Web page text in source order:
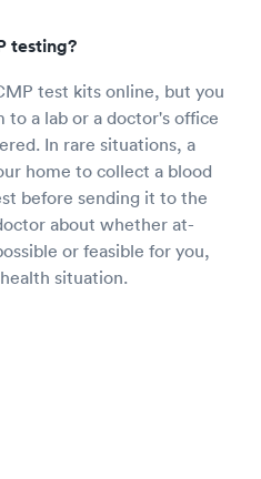
testing?
test kits online, but you
to a lab or a doctor's office
In rare situations, a
home to collect a blood
before sending it to the
about whether at-
or feasible for you,
situation.